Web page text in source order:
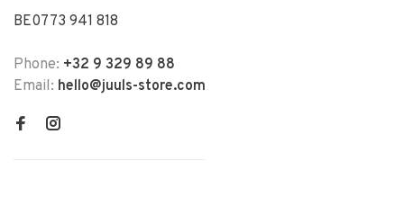
BE0773 941 818
Phone: +32 9 329 89 88
Email: hello@juuls-store.com